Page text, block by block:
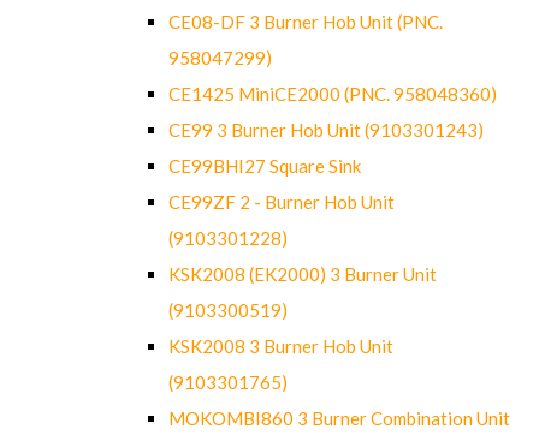
CE08-DF 3 Burner Hob Unit (PNC.
958047299)
CE1425 MiniCE2000 (PNC. 958048360)
CE99 3 Burner Hob Unit (9103301243)
CE99BHI27 Square Sink
CE99ZF 2 - Burner Hob Unit
(9103301228)
KSK2008 (EK2000) 3 Burner Unit
(9103300519)
KSK2008 3 Burner Hob Unit
(9103301765)
MOKOMBI860 3 Burner Combination Unit